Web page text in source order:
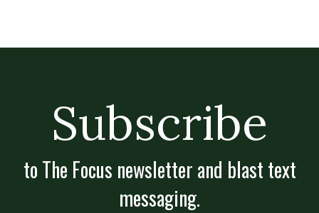
Subscribe
to The Focus newsletter and blast text
messaging.